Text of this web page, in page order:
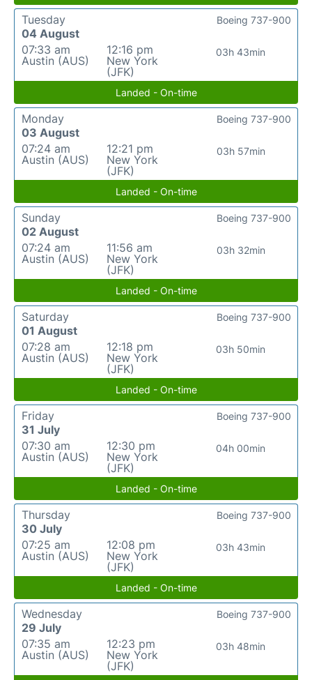
Tuesday
04 August
07:33 am
Austin (AUS)
12:16 pm
New York
(JFK)
03h 43min
Boeing 737-900
Landed - On-time
Monday
03 August
07:24 am
Austin (AUS)
12:21 pm
New York
(JFK)
03h 57min
Boeing 737-900
Landed - On-time
Sunday
02 August
07:24 am
Austin (AUS)
11:56 am
New York
(JFK)
03h 32min
Boeing 737-900
Landed - On-time
Saturday
01 August
07:28 am
Austin (AUS)
12:18 pm
New York
(JFK)
03h 50min
Boeing 737-900
Landed - On-time
Friday
31 July
07:30 am
Austin (AUS)
12:30 pm
New York
(JFK)
04h 00min
Boeing 737-900
Landed - On-time
Thursday
30 July
07:25 am
Austin (AUS)
12:08 pm
New York
(JFK)
03h 43min
Boeing 737-900
Landed - On-time
Wednesday
29 July
07:35 am
Austin (AUS)
12:23 pm
New York
(JFK)
03h 48min
Boeing 737-900